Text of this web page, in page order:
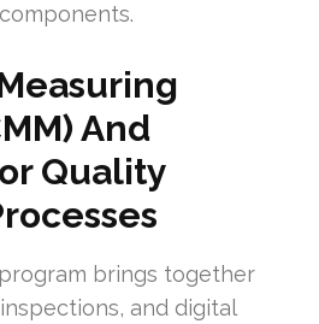
And
Quality
brings together
and digital